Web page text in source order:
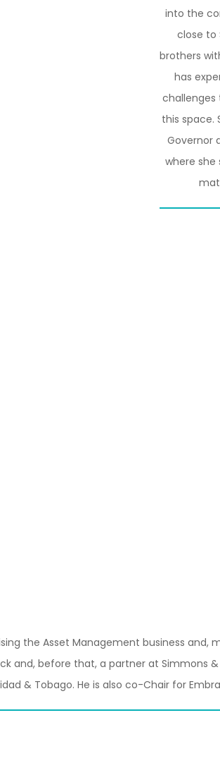
into the
close to
brothers
has
this space.
Governor
where she
the Asset Management business
and, before that, a partner at Simmons
& Tobago. He is also co-Chair for